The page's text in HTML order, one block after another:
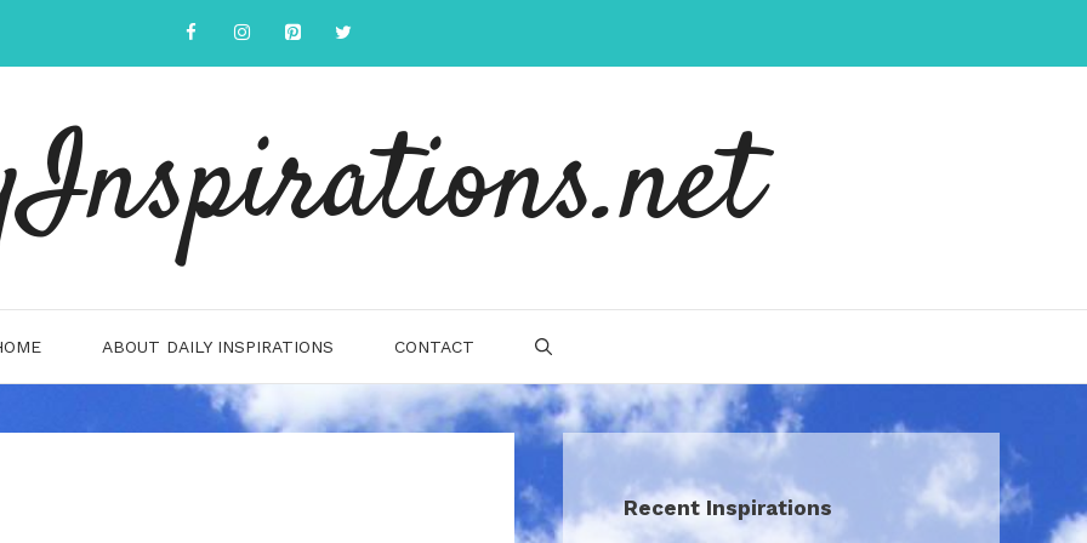
ABOUT DAILY INSPIRATIONS CONTACT
Recent Inspirations